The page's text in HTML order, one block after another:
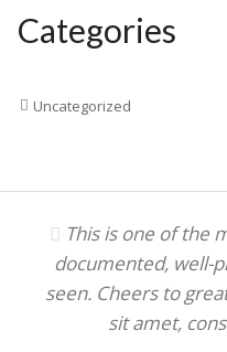
Categories
Uncategorized
This is one of the
documented, well-
seen. Cheers to
sit amet,